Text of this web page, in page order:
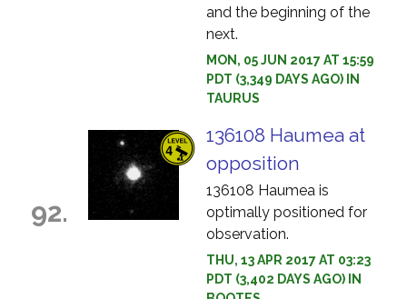
and the beginning of the
next.
MON, 05 JUN 2017 AT 15:59
PDT (3,349 DAYS AGO) IN
TAURUS
92.
136108 Haumea at
opposition
136108 Haumea is
optimally positioned for
observation.
THU, 13 APR 2017 AT 03:23
PDT (3,402 DAYS AGO) IN